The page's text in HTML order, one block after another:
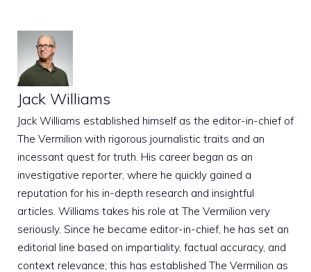
Jack Williams
Jack Williams established himself as the editor-in-chief of
The Vermilion with rigorous journalistic traits and an
incessant quest for truth. His career began as an
investigative reporter, where he quickly gained a
reputation for his in-depth research and insightful
articles. Williams takes his role at The Vermilion very
seriously. Since he became editor-in-chief, he has set an
editorial line based on impartiality, factual accuracy, and
context relevance; this has established The Vermilion as